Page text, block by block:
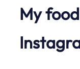
My